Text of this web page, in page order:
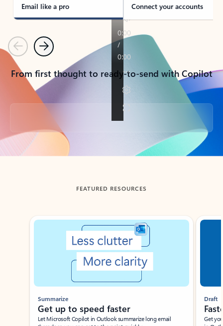
Email like a pro Connect your accounts
PreviousNext
From first thought to ready-to-send with Copilot
Back to tabs
FEATURED RESOURCES
Showing slide 1 of 3
Summarize
Get up to speed faster ​
Let Microsoft Copilot in Outlook summarize long email
Draft
Get